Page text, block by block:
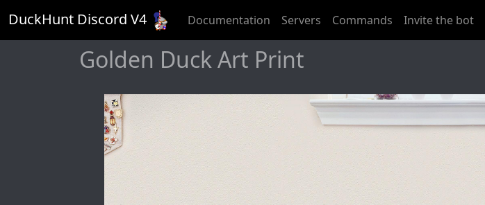
DuckHunt Discord V4 Documentation Servers Commands Invite the bot
Golden Duck Art Print